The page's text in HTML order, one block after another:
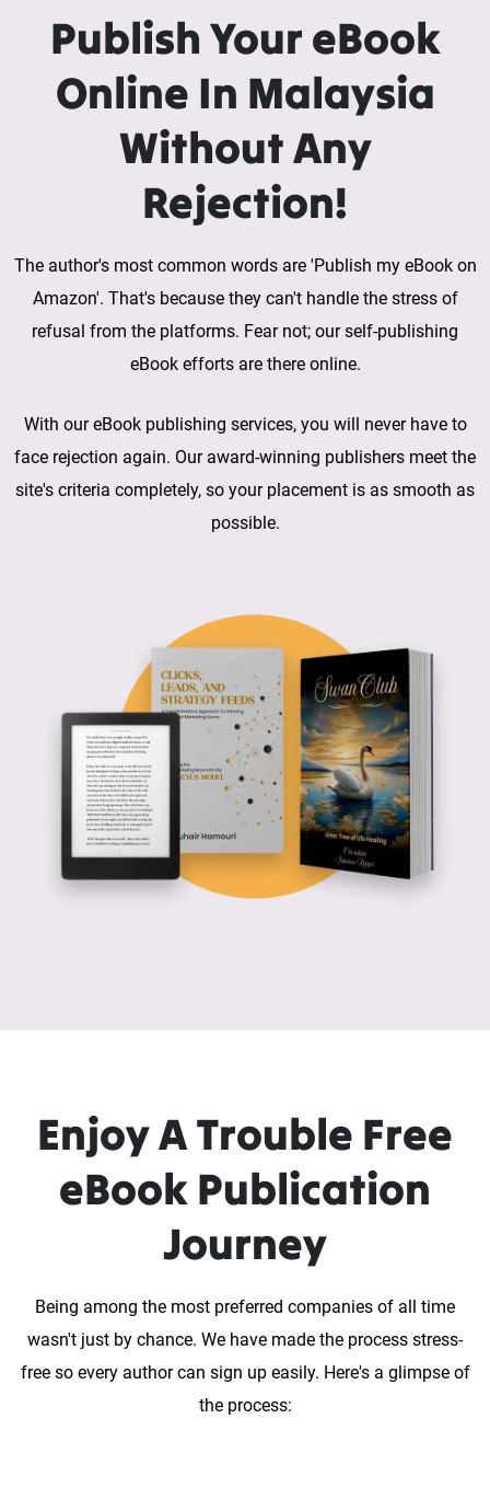
Publish Your eBook
Online In Malaysia
Without Any
Rejection!
The author's most common words are 'Publish my eBook on
Amazon'. That's because they can't handle the stress of
refusal from the platforms. Fear not; our self-publishing
eBook efforts are there online.
With our eBook publishing services, you will never have to
face rejection again. Our award-winning publishers meet the
site's criteria completely, so your placement is as smooth as
possible.
Enjoy A Trouble Free
eBook Publication
Journey
Being among the most preferred companies of all time
wasn't just by chance. We have made the process stress-
free so every author can sign up easily. Here's a glimpse of
the process: